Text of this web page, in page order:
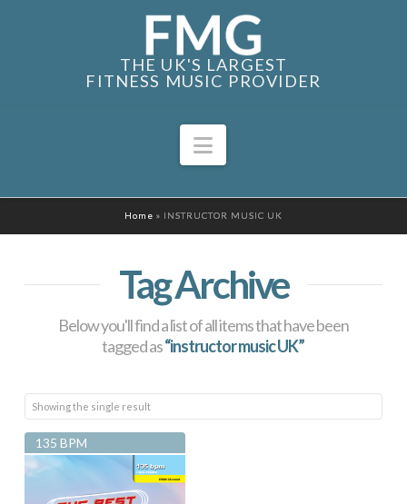
THE UK'S LARGEST
FITNESS MUSIC PROVIDER
Navigation
Home » INSTRUCTOR MUSIC UK
Tag Archive
Below you'll find a list of all items that have been
tagged as“instructor music UK”
Showing the single result
135 BPM